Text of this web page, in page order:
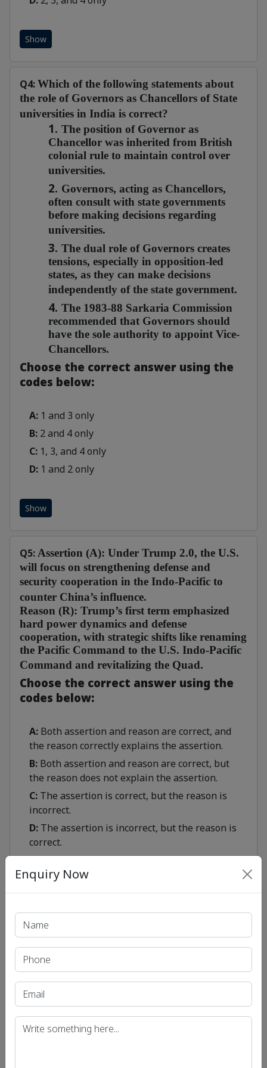
Show
Q4:Which of the following statements about
the role of Governors as Chancellors of State
universities in India is correct?
1. The position of Governor as
Chancellor was inherited from British
colonial rule to maintain control over
universities.
2. Governors, acting as Chancellors,
often consult with state governments
before making decisions regarding
universities.
3. The dual role of Governors creates
tensions, especially in opposition-led
states, as they can make decisions
independently of the state government.
4. The 1983-88 Sarkaria Commission
recommended that Governors should
have the sole authority to appoint Vice-
Chancellors.
Choose the correct answer using the
codes below:
A: 1 and 3 only
B: 2 and 4 only
C: 1, 3, and 4 only
D: 1 and 2 only
Show
Q5: Assertion (A): Under Trump 2.0, the U.S.
will focus on strengthening defense and
security cooperation in the Indo-Pacific to
counter China’s influence.
Reason (R): Trump’s first term emphasized
hard power dynamics and defense
cooperation, with strategic shifts like renaming
the Pacific Command to the U.S. Indo-Pacific
Command and revitalizing the Quad.
Choose the correct answer using the
codes below:
A: Both assertion and reason are correct, and
the reason correctly explains the assertion.
B: Both assertion and reason are correct, but
the reason does not explain the assertion.
C: The assertion is correct, but the reason is
incorrect.
D: The assertion is incorrect, but the reason is
correct.
Show
Recent Article
UPSC IAS (Pre.) Exam UPSC IAS (Mains) Exam
Enquiry Now